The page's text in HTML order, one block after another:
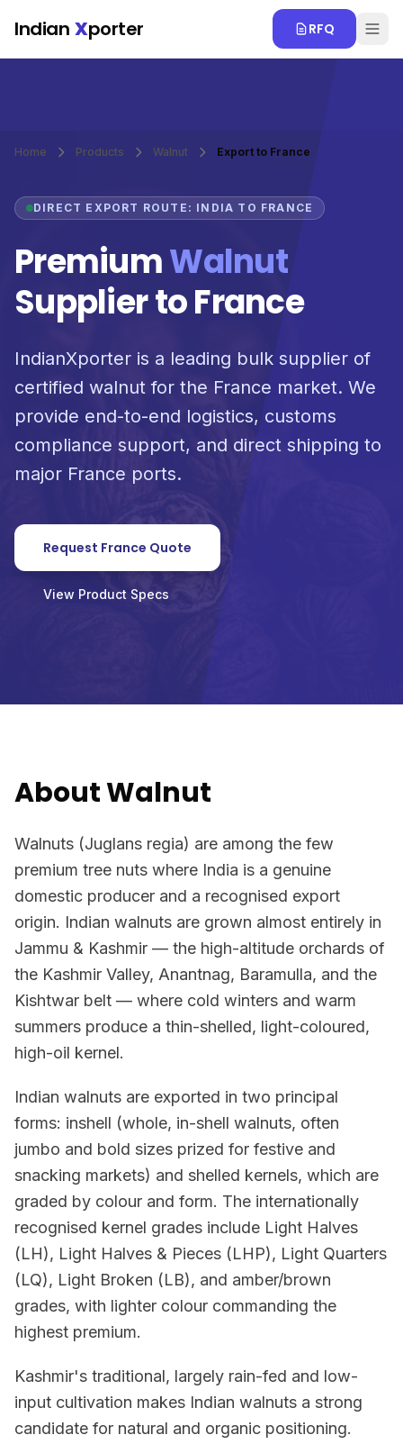
Indian Xporter RFQ
Home Products Walnut Export to France
DIRECT EXPORT ROUTE: INDIA TO FRANCE
PremiumWalnut
Supplier to France
IndianXporter is a leading bulk supplier of
certified walnut for the France market. We
provide end-to-end logistics, customs
compliance support, and direct shipping to
major France ports.
Request France Quote
View Product Specs
About Walnut
Walnuts (Juglans regia) are among the few
premium tree nuts where India is a genuine
domestic producer and a recognised export
origin. Indian walnuts are grown almost entirely in
Jammu & Kashmir — the high-altitude orchards of
the Kashmir Valley, Anantnag, Baramulla, and the
Kishtwar belt — where cold winters and warm
summers produce a thin-shelled, light-coloured,
high-oil kernel.
Indian walnuts are exported in two principal
forms: inshell (whole, in-shell walnuts, often
jumbo and bold sizes prized for festive and
snacking markets) and shelled kernels, which are
graded by colour and form. The internationally
recognised kernel grades include Light Halves
(LH), Light Halves & Pieces (LHP), Light Quarters
(LQ), Light Broken (LB), and amber/brown
grades, with lighter colour commanding the
highest premium.
Kashmir's traditional, largely rain-fed and low-
input cultivation makes Indian walnuts a strong
candidate for natural and organic positioning.